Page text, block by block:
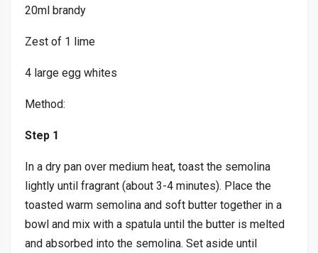
20ml brandy
Zest of 1 lime
4 large egg whites
Method:
Step 1
In a dry pan over medium heat, toast the semolina
lightly until fragrant (about 3-4 minutes). Place the
toasted warm semolina and soft butter together in a
bowl and mix with a spatula until the butter is melted
and absorbed into the semolina. Set aside until